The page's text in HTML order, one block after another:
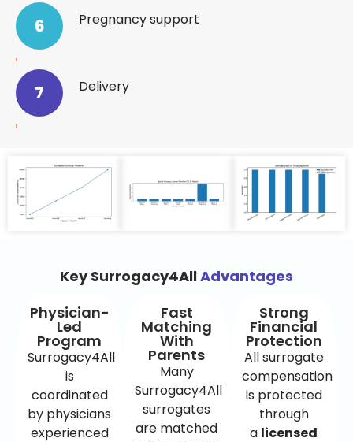
6 Pregnancy support
7 Delivery
Key Surrogacy4AllAdvantages
Physician-
Led
Program
Surrogacy4All
is
coordinated
by physicians
experienced
Fast
Matching
With
Parents
Many
Surrogacy4All
surrogates
are matched
Strong
Financial
Protection
All surrogate
compensation
is protected
through
a licensed